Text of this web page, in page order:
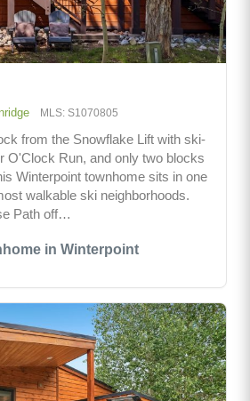
in Winterpoint
MLS: S1070805
from the Snowflake Lift with ski-
O'Clock Run, and only two blocks
Winterpoint townhome sits in one
walkable ski neighborhoods.
Path off…